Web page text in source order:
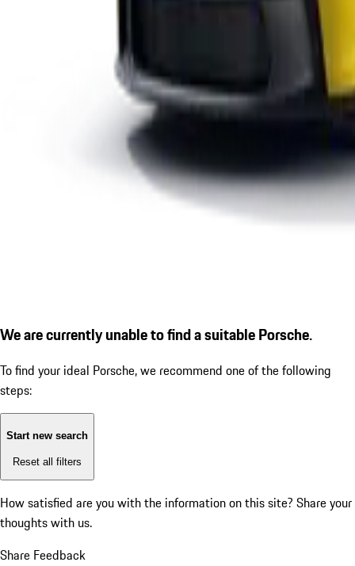
We are currently unable to find a suitable Porsche.
To find your ideal Porsche, we recommend one of the following
steps:
Start new search
Reset all filters
How satisfied are you with the information on this site? Share your
thoughts with us.
Share Feedback